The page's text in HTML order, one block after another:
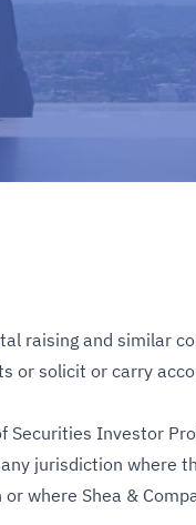
raising and similar
or solicit or carry
Securities Investor
jurisdiction where
where Shea &